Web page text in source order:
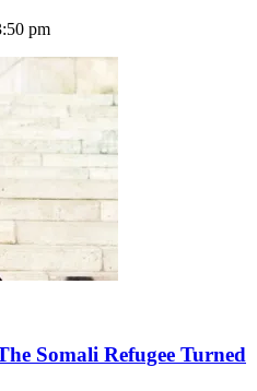
pm
Somali Refugee Turned